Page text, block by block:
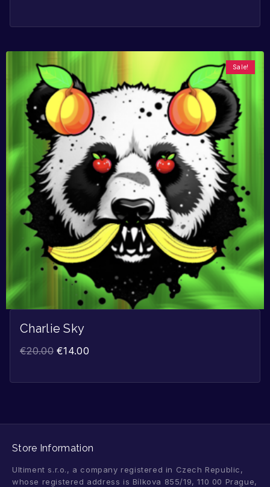
Sale!
Charlie Sky
€20.00 €14.00
Store Information
Ultiment s.r.o., a company registered in Czech Republic,
whose registered address is Bílkova 855/19, 110 00 Prague,